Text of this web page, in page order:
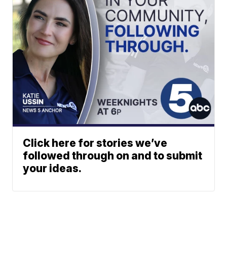
Click here for stories we’ve
followed through on and to submit
your ideas.